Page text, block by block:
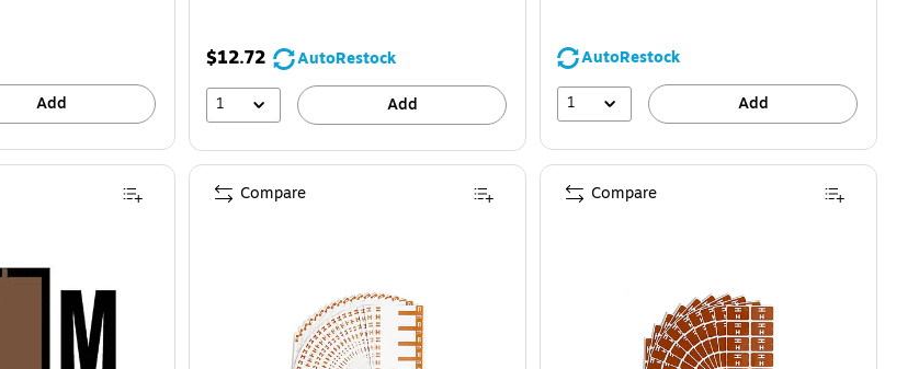
Add
$12.72
AutoRestock
1
Add
AutoRestock
1
Add
Compare Compare